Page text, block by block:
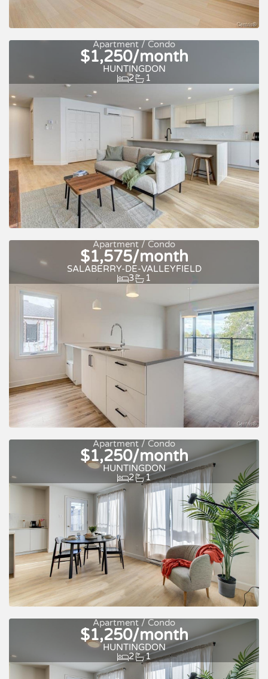
For rent
Apartment / Condo
$1,250/month
HUNTINGDON
2
1
Quick move-in For rent
Apartment / Condo
$1,575/month
SALABERRY-DE-VALLEYFIELD
3
1
For rent
Apartment / Condo
$1,250/month
HUNTINGDON
2
1
Quick move-in For rent
Apartment / Condo
$1,250/month
HUNTINGDON
2
1